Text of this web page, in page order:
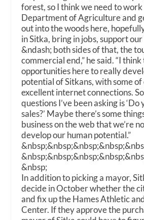
forest, so I think we need to
Department of Agriculture and
out into the woods here,
in Sitka, bring in jobs, support
&ndash; both sides of that, the
commercial end,” he said. “I think
opportunities here to really
potential of Sitkans, with some
excellent internet connections.
questions I’ve been asking is
sales?’ Maybe there’s some
business on the web that we’re
develop our human potential.”
&nbsp;
In addition to picking a mayor,
decide in October whether the
and fix up the Hames Athletic
Center. If they approve the